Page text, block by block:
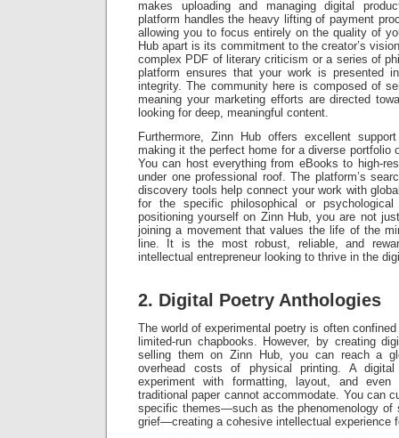
makes uploading and managing digital
platform handles the heavy lifting of payment
allowing you to focus entirely on the quality of
Hub apart is its commitment to the creator’s
complex PDF of literary criticism or a series of
platform ensures that your work is presented
integrity. The community here is composed of
meaning your marketing efforts are directed
looking for deep, meaningful content.
Furthermore, Zinn Hub offers excellent
making it the perfect home for a diverse portfolio
You can host everything from eBooks to high-
under one professional roof. The platform’s
discovery tools help connect your work with
for the specific philosophical or
positioning yourself on Zinn Hub, you are not
joining a movement that values the life of the
line. It is the most robust, reliable, and
intellectual entrepreneur looking to thrive in the
2. Digital Poetry Anthologies
The world of experimental poetry is often
limited-run chapbooks. However, by creating
selling them on Zinn Hub, you can reach a
overhead costs of physical printing. A
experiment with formatting, layout, and even
traditional paper cannot accommodate. You can
specific themes—such as the phenomenology of
grief—creating a cohesive intellectual experience